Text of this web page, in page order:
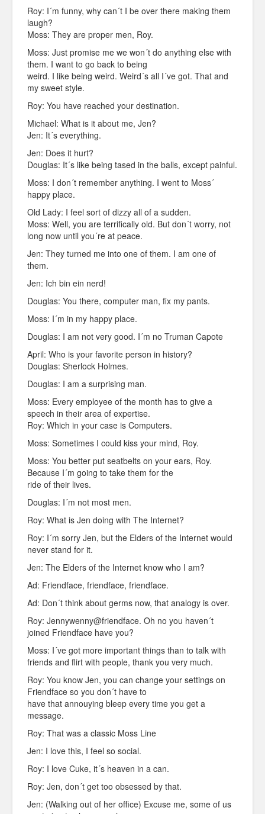
Roy: I´m funny, why can´t I be over there making them
laugh?
Moss: They are proper men, Roy.
Moss: Just promise me we won´t do anything else with
them. I want to go back to being
weird. I like being weird. Weird´s all I´ve got. That and
my sweet style.
Roy: You have reached your destination.
Michael: What is it about me, Jen?
Jen: It´s everything.
Jen: Does it hurt?
Douglas: It´s like being tased in the balls, except painful.
Moss: I don´t remember anything. I went to Moss´
happy place.
Old Lady: I feel sort of dizzy all of a sudden.
Moss: Well, you are terrifically old. But don´t worry, not
long now until you´re at peace.
Jen: They turned me into one of them. I am one of
them.
Jen: Ich bin ein nerd!
Douglas: You there, computer man, fix my pants.
Moss: I´m in my happy place.
Douglas: I am not very good. I´m no Truman Capote
April: Who is your favorite person in history?
Douglas: Sherlock Holmes.
Douglas: I am a surprising man.
Moss: Every employee of the month has to give a
speech in their area of expertise.
Roy: Which in your case is Computers.
Moss: Sometimes I could kiss your mind, Roy.
Moss: You better put seatbelts on your ears, Roy.
Because I´m going to take them for the
ride of their lives.
Douglas: I´m not most men.
Roy: What is Jen doing with The Internet?
Roy: I´m sorry Jen, but the Elders of the Internet would
never stand for it.
Jen: The Elders of the Internet know who I am?
Ad: Friendface, friendface, friendface.
Ad: Don´t think about germs now, that analogy is over.
Roy: Jennywenny@friendface. Oh no you haven´t
joined Friendface have you?
Moss: I´ve got more important things than to talk with
friends and flirt with people, thank you very much.
Roy: You know Jen, you can change your settings on
Friendface so you don´t have to
have that annouying bleep every time you get a
message.
Roy: That was a classic Moss Line
Jen: I love this, I feel so social.
Roy: I love Cuke, it´s heaven in a can.
Roy: Jen, don´t get too obsessed by that.
Jen: (Walking out of her office) Excuse me, some of us